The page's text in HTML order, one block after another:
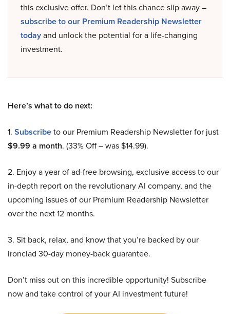
this exclusive offer. Don’t let this chance slip away –
subscribe to our Premium Readership Newsletter
todayand unlock the potential for a life-changing
investment.
Here’s what to do next:
1. Subscribeto our Premium Readership Newsletter for just
$9.99 a month. (33% Off – was $14.99).
2. Enjoy a year of ad-free browsing, exclusive access to our
in-depth report on the revolutionary AI company, and the
upcoming issues of our Premium Readership Newsletter
over the next 12 months.
3. Sit back, relax, and know that you’re backed by our
ironclad 30-day money-back guarantee.
Don’t miss out on this incredible opportunity! Subscribe
now and take control of your AI investment future!